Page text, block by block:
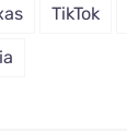
TikTok